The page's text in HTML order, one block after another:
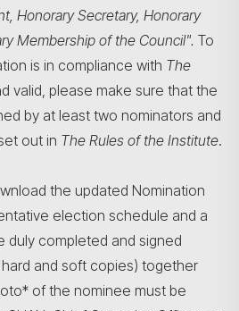
搜寻
Honorary Secretary, Honorary
Membership of the Council". To
is in compliance with The
valid, please make sure that the
by at least two nominators and
out in The Rules of the Institute.
the updated Nomination
election schedule and a
duly completed and signed
and soft copies) together
of the nominee must be